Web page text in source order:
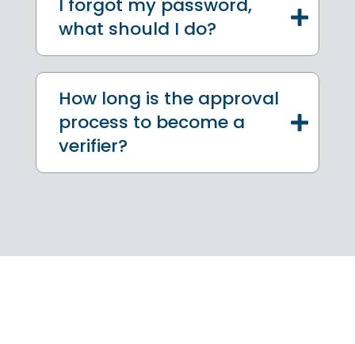
what should I do?
How long is the approval
process to become a
verifier?